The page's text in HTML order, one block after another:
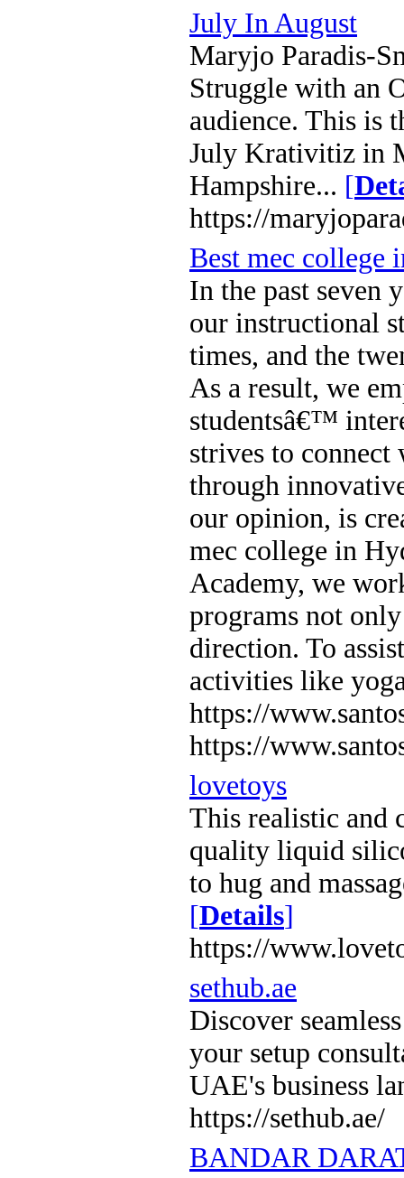
July In August
Maryjo Paradis-
Struggle with an
audience. This is
July Krativitiz in
Hampshire... [
https://
Best mec college
In the past seven
our instructional
times, and the
As a result, we
studentsâ€™
strives to connect
through
our opinion, is
mec college in
Academy, we
programs not
direction. To
activities like
https://
https://
lovetoys
This realistic and
quality liquid
to hug and
[Details]
https://
sethub.ae
Discover
your setup
UAE's business
https://sethub.ae/
BANDAR